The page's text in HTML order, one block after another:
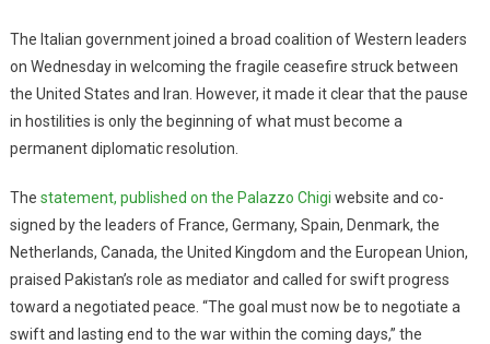
The Italian government joined a broad coalition of Western leaders
on Wednesday in welcoming the fragile ceasefire struck between
the United States and Iran. However, it made it clear that the pause
in hostilities is only the beginning of what must become a
permanent diplomatic resolution.
The statement, published on the Palazzo Chigi website and co-
signed by the leaders of France, Germany, Spain, Denmark, the
Netherlands, Canada, the United Kingdom and the European Union,
praised Pakistan’s role as mediator and called for swift progress
toward a negotiated peace. “The goal must now be to negotiate a
swift and lasting end to the war within the coming days,” the